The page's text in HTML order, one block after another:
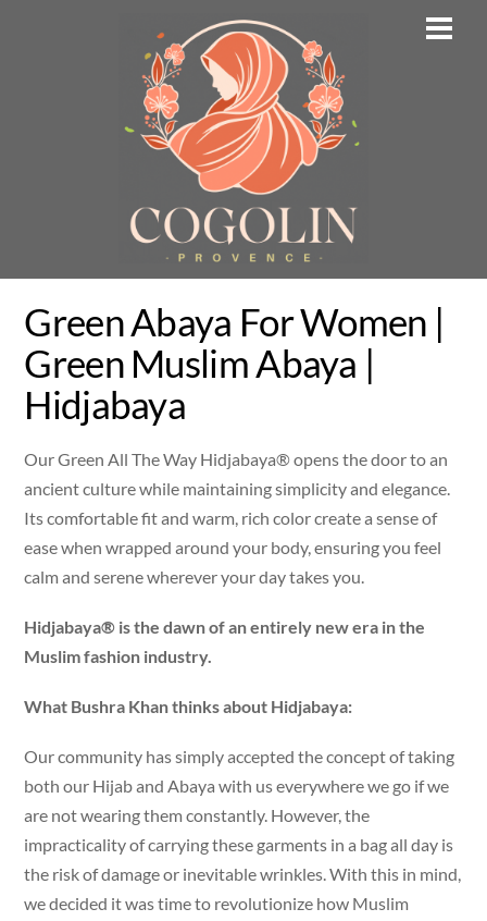
Green Abaya For Women |
Green Muslim Abaya |
Hidjabaya
Our Green All The Way Hidjabaya® opens the door to an
ancient culture while maintaining simplicity and elegance.
Its comfortable fit and warm, rich color create a sense of
ease when wrapped around your body, ensuring you feel
calm and serene wherever your day takes you.
Hidjabaya® is the dawn of an entirely new era in the
Muslim fashion industry.
What Bushra Khan thinks about Hidjabaya:
Our community has simply accepted the concept of taking
both our Hijab and Abaya with us everywhere we go if we
are not wearing them constantly. However, the
impracticality of carrying these garments in a bag all day is
the risk of damage or inevitable wrinkles. With this in mind,
we decided it was time to revolutionize how Muslim